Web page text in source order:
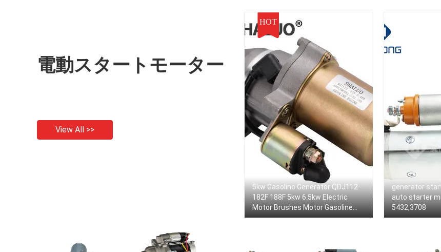
電動スタートモーター
View All >>
HOT
5kw Gasoline Generator QDJ112
182F 188F 5kw 6.5kw Electric
Motor Brushes Motor Gasoline
12v Magnetic Starter Motor
generator
auto starter
5432,3708